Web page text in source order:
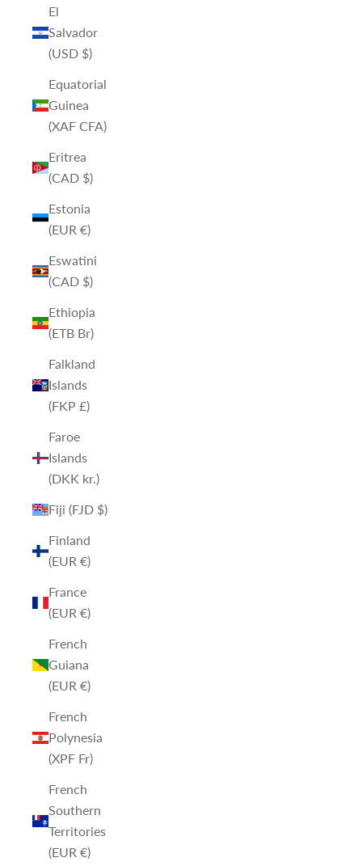
El
Salvador
(USD $)
Equatorial
Guinea
(XAF CFA)
Eritrea
(CAD $)
Estonia
(EUR €)
Eswatini
(CAD $)
Ethiopia
(ETB Br)
Falkland
Islands
(FKP £)
Faroe
Islands
(DKK kr.)
Fiji (FJD $)
Finland
(EUR €)
France
(EUR €)
French
Guiana
(EUR €)
French
Polynesia
(XPF Fr)
French
Southern
Territories
(EUR €)